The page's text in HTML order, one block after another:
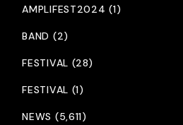
AMPLIFEST2024 (1)
BAND (2)
FESTIVAL (28)
FESTIVAL (1)
NEWS (5,611)